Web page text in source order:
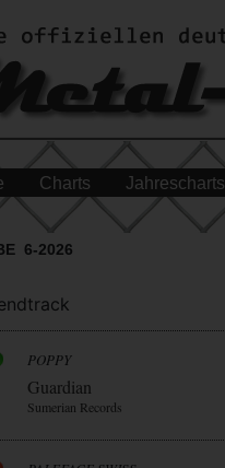
Charts Jahrescharts
6-2026
track
POPPY
Guardian
Sumerian Records